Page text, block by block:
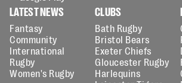
LATEST NEWS
Fantasy
Community
International
Rugby
Women's Rugby
CLUBS
Bath Rugby
Bristol Bears
Exeter Chiefs
Gloucester Rugby
Harlequins